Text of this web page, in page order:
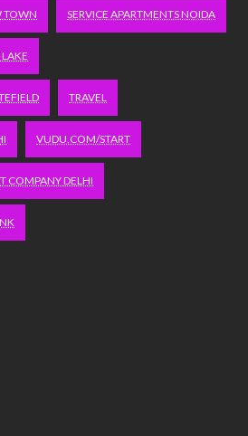
TOWN SERVICE APARTMENTS NOIDA
LAKE
TRAVEL
VUDU.COM/START
COMPANY DELHI